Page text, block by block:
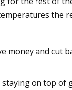
the
money and cut
on top of